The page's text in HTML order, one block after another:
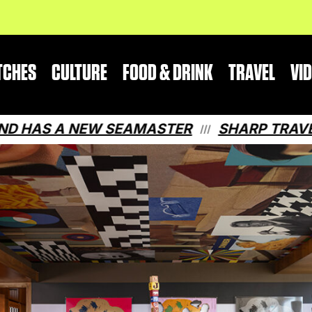
CULTURE FOOD & DRINK TRAVEL
SEAMASTER /// SHARP TRAVEL GUIDE: